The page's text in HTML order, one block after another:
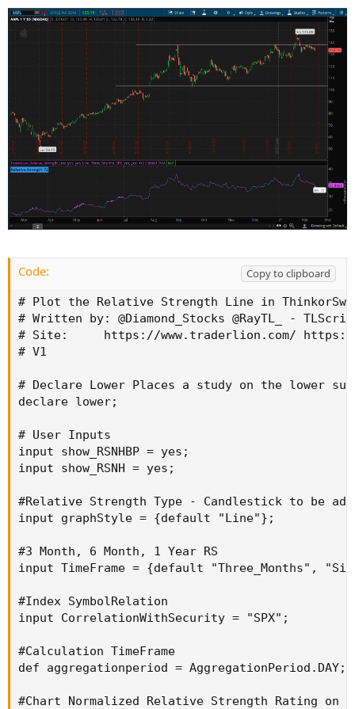
Code:
Copy to clipboard
# Plot the Relative Strength Line in
# Written by: @Diamond_Stocks @RayTL_ -
# Site:     https://www.traderlion.com/
# V1
# Declare Lower Places a study on the lower
declare lower;
# User Inputs
input show_RSNHBP = yes;
input show_RSNH = yes;
#Relative Strength Type - Candlestick to be
input graphStyle = {default "Line"};
#3 Month, 6 Month, 1 Year RS
input TimeFrame = {default "Three_Months",
#Index SymbolRelation
input CorrelationWithSecurity = "SPX";
#Calculation TimeFrame
def aggregationperiod = AggregationPeriod.DAY;
#Chart Normalized Relative Strength Rating on